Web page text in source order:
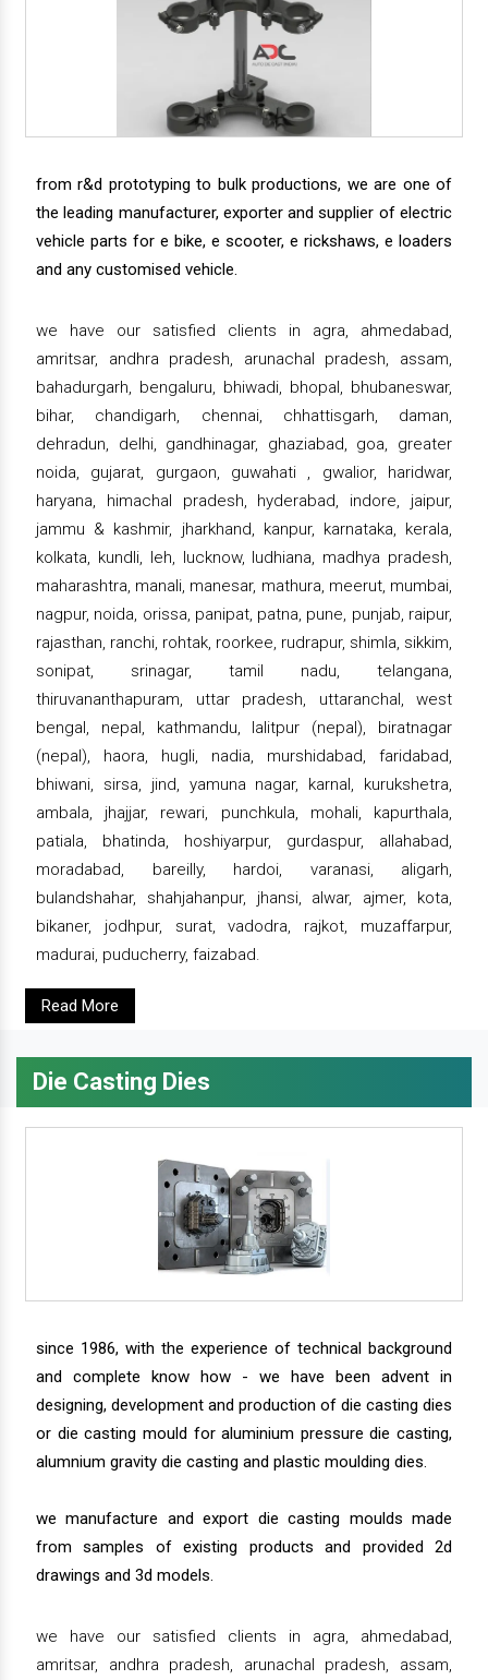
from r&d prototyping to bulk productions, we are one of
the leading manufacturer, exporter and supplier of electric
vehicle parts for e bike, e scooter, e rickshaws, e loaders
and any customised vehicle.
we have our satisfied clients in agra, ahmedabad,
amritsar, andhra pradesh, arunachal pradesh, assam,
bahadurgarh, bengaluru, bhiwadi, bhopal, bhubaneswar,
bihar, chandigarh, chennai, chhattisgarh, daman,
dehradun, delhi, gandhinagar, ghaziabad, goa, greater
noida, gujarat, gurgaon, guwahati , gwalior, haridwar,
haryana, himachal pradesh, hyderabad, indore, jaipur,
jammu & kashmir, jharkhand, kanpur, karnataka, kerala,
kolkata, kundli, leh, lucknow, ludhiana, madhya pradesh,
maharashtra, manali, manesar, mathura, meerut, mumbai,
nagpur, noida, orissa, panipat, patna, pune, punjab, raipur,
rajasthan, ranchi, rohtak, roorkee, rudrapur, shimla, sikkim,
sonipat, srinagar, tamil nadu, telangana,
thiruvananthapuram, uttar pradesh, uttaranchal, west
bengal, nepal, kathmandu, lalitpur (nepal), biratnagar
(nepal), haora, hugli, nadia, murshidabad, faridabad,
bhiwani, sirsa, jind, yamuna nagar, karnal, kurukshetra,
ambala, jhajjar, rewari, punchkula, mohali, kapurthala,
patiala, bhatinda, hoshiyarpur, gurdaspur, allahabad,
moradabad, bareilly, hardoi, varanasi, aligarh,
bulandshahar, shahjahanpur, jhansi, alwar, ajmer, kota,
bikaner, jodhpur, surat, vadodra, rajkot, muzaffarpur,
madurai, puducherry, faizabad.
Read More
Die Casting Dies
since 1986, with the experience of technical background
and complete know how - we have been advent in
designing, development and production of die casting dies
or die casting mould for aluminium pressure die casting,
alumnium gravity die casting and plastic moulding dies.
we manufacture and export die casting moulds made
from samples of existing products and provided 2d
drawings and 3d models.
we have our satisfied clients in agra, ahmedabad,
amritsar, andhra pradesh, arunachal pradesh, assam,